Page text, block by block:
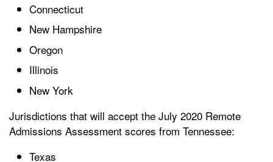
Connecticut
New Hampshire
Oregon
Illinois
New York
Jurisdictions that will accept the July 2020 Remote
Admissions Assessment scores from Tennessee:
Texas